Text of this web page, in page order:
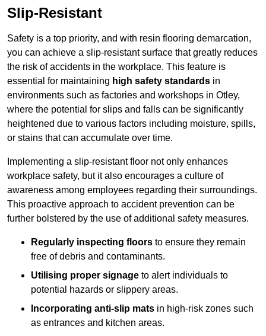
Slip-Resistant
Safety is a top priority, and with resin flooring demarcation,
you can achieve a slip-resistant surface that greatly reduces
the risk of accidents in the workplace. This feature is
essential for maintaining high safety standards in
environments such as factories and workshops in Otley,
where the potential for slips and falls can be significantly
heightened due to various factors including moisture, spills,
or stains that can accumulate over time.
Implementing a slip-resistant floor not only enhances
workplace safety, but it also encourages a culture of
awareness among employees regarding their surroundings.
This proactive approach to accident prevention can be
further bolstered by the use of additional safety measures.
Regularly inspecting floors to ensure they remain
free of debris and contaminants.
Utilising proper signage to alert individuals to
potential hazards or slippery areas.
Incorporating anti-slip mats in high-risk zones such
as entrances and kitchen areas.